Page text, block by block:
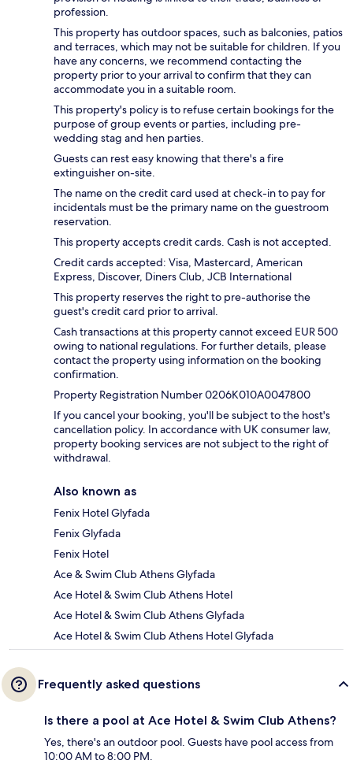
profession.
This property has outdoor spaces, such as balconies, patios
and terraces, which may not be suitable for children. If you
have any concerns, we recommend contacting the
property prior to your arrival to confirm that they can
accommodate you in a suitable room.
This property's policy is to refuse certain bookings for the
purpose of group events or parties, including pre-
wedding stag and hen parties.
Guests can rest easy knowing that there's a fire
extinguisher on-site.
The name on the credit card used at check-in to pay for
incidentals must be the primary name on the guestroom
reservation.
This property accepts credit cards. Cash is not accepted.
Credit cards accepted: Visa, Mastercard, American
Express, Discover, Diners Club, JCB International
This property reserves the right to pre-authorise the
guest's credit card prior to arrival.
Cash transactions at this property cannot exceed EUR 500
owing to national regulations. For further details, please
contact the property using information on the booking
confirmation.
Property Registration Number 0206K010A0047800
If you cancel your booking, you'll be subject to the host's
cancellation policy. In accordance with UK consumer law,
property booking services are not subject to the right of
withdrawal.
Also known as
Fenix Hotel Glyfada
Fenix Glyfada
Fenix Hotel
Ace & Swim Club Athens Glyfada
Ace Hotel & Swim Club Athens Hotel
Ace Hotel & Swim Club Athens Glyfada
Ace Hotel & Swim Club Athens Hotel Glyfada
Frequently asked questions
Is there a pool at Ace Hotel & Swim Club Athens?
Yes, there's an outdoor pool. Guests have pool access from
10:00 AM to 8:00 PM.